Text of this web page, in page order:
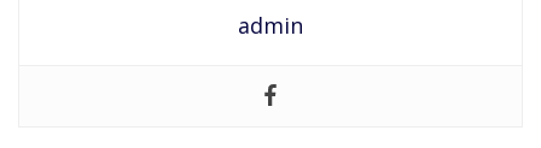
admin